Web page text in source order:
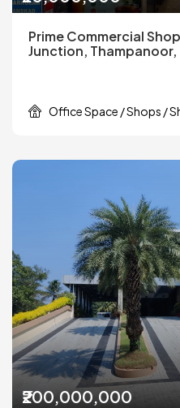
Prime Commercial
Junction, Thampanoor,
Office Space / Shops /
₹200,000,000